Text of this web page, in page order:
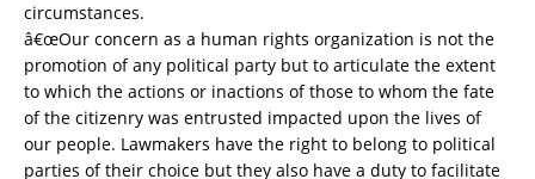
circumstances.
â€œOur concern as a human rights organization is not the
promotion of any political party but to articulate the extent
to which the actions or inactions of those to whom the fate
of the citizenry was entrusted impacted upon the lives of
our people. Lawmakers have the right to belong to political
parties of their choice but they also have a duty to facilitate